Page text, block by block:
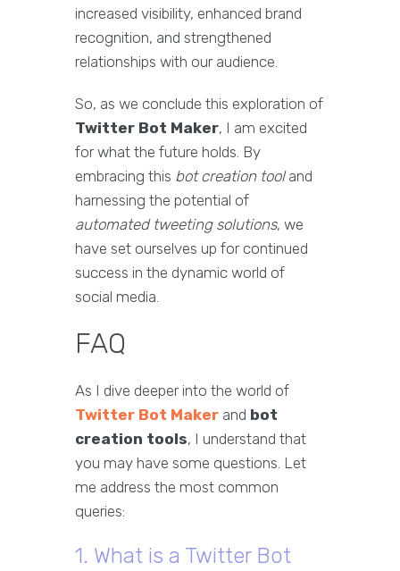
increased visibility, enhanced brand
recognition, and strengthened
relationships with our audience.
So, as we conclude this exploration of
Twitter Bot Maker, I am excited
for what the future holds. By
embracing this bot creation tooland
harnessing the potential of
automated tweeting solutions, we
have set ourselves up for continued
success in the dynamic world of
social media.
FAQ
As I dive deeper into the world of
Twitter Bot Maker and bot
creation tools, I understand that
you may have some questions. Let
me address the most common
queries:
1. What is a Twitter Bot